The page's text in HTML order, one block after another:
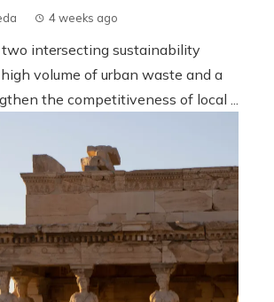
4 weeks ago
intersecting sustainability
volume of urban waste and a
the competitiveness of local ...